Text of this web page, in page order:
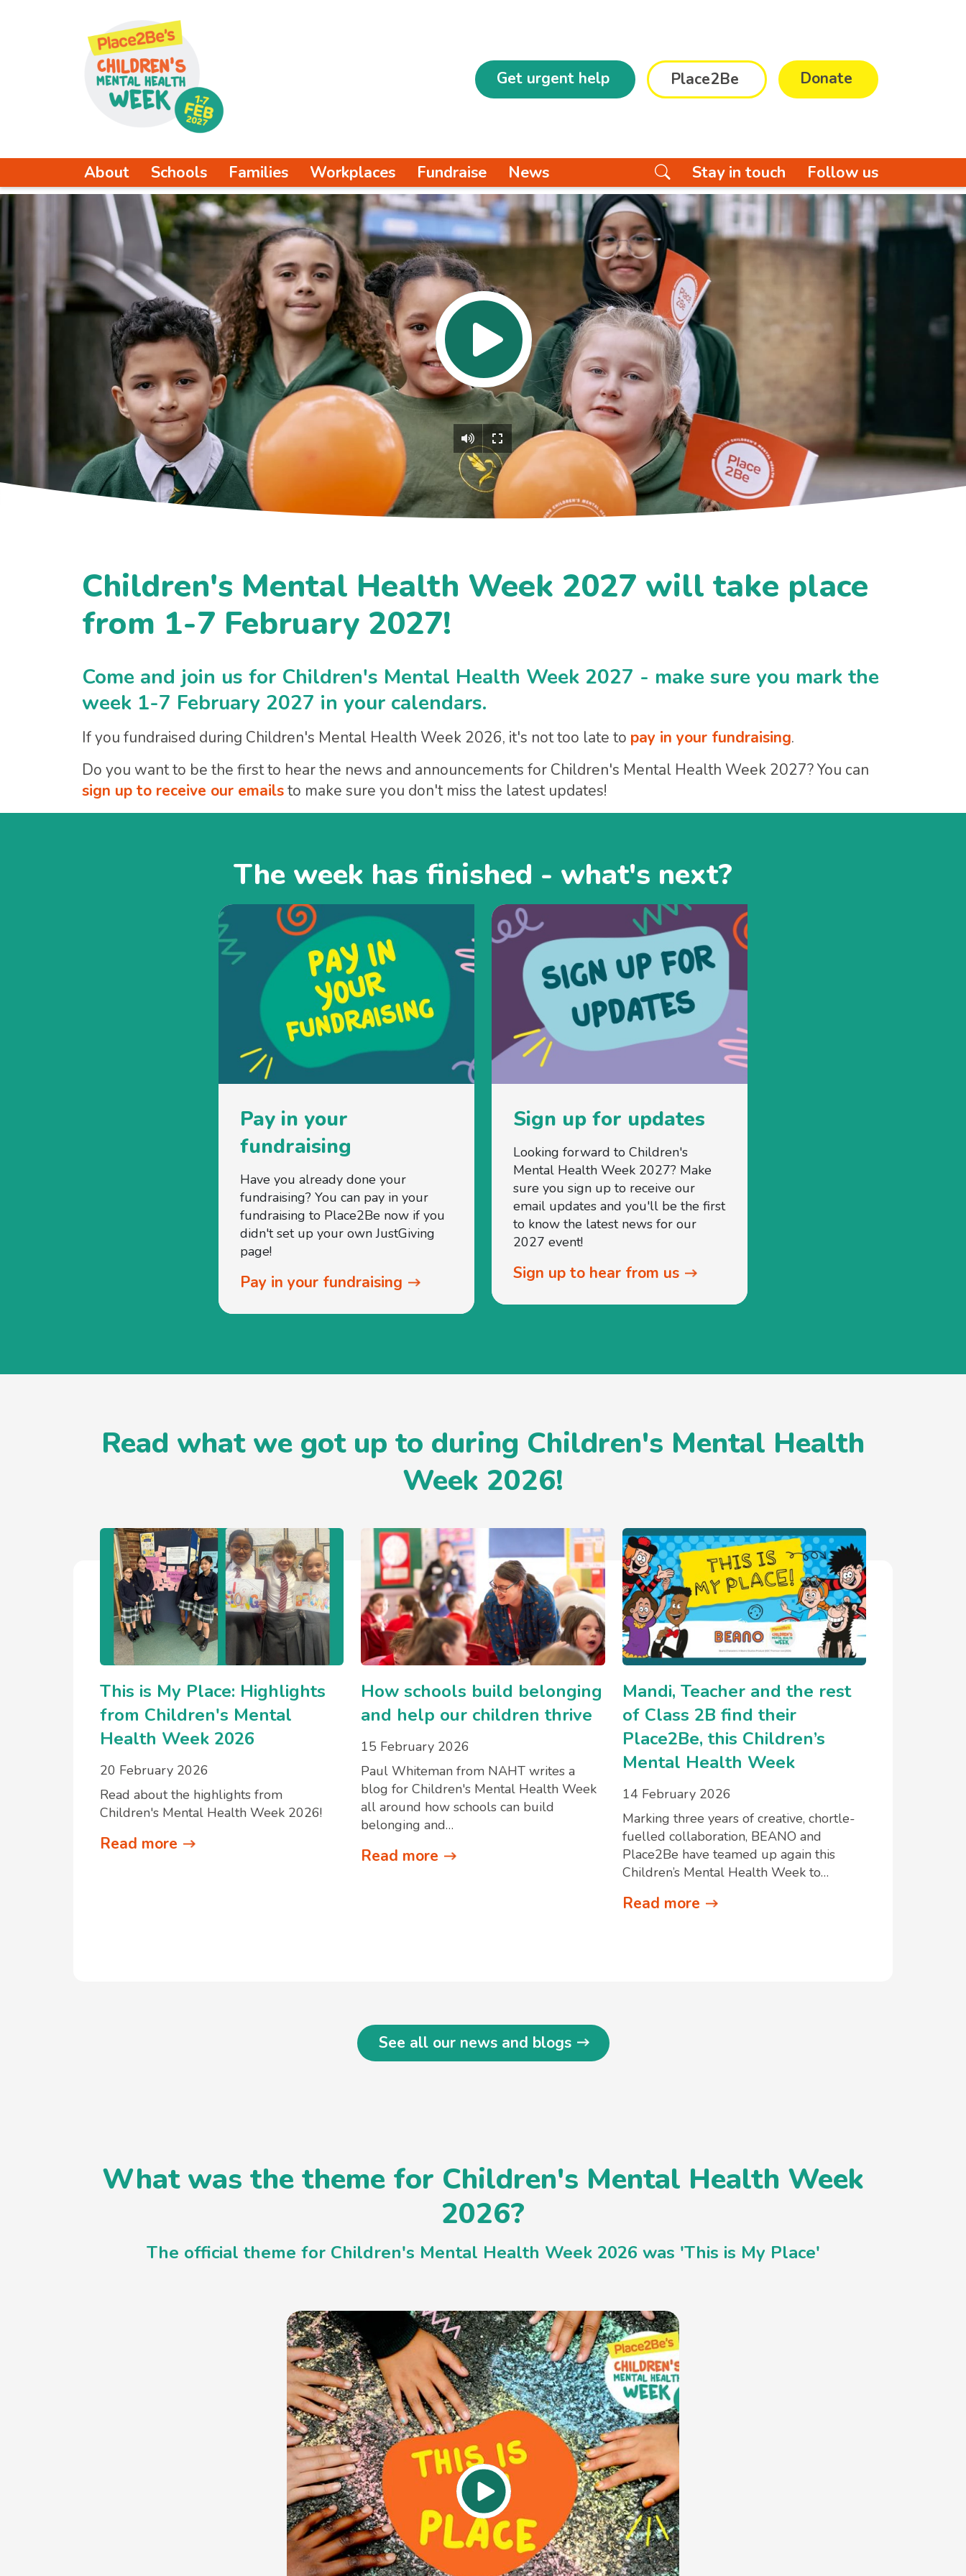
Get urgent help Place2Be Donate
About Schools Families Workplaces Fundraise News Stay in touch Follow us
Children's Mental Health Week 2027 will take place
from 1-7 February 2027!
Come and join us for Children's Mental Health Week 2027 - make sure you mark the
week 1-7 February 2027 in your calendars.
If you fundraised during Children's Mental Health Week 2026, it's not too late to pay in your fundraising.
Do you want to be the first to hear the news and announcements for Children's Mental Health Week 2027? You can
sign up to receive our emailsto make sure you don't miss the latest updates!
The week has finished - what's next?
Pay in your
fundraising
Have you already done your
fundraising? You can pay in your
fundraising to Place2Be now if you
didn't set up your own JustGiving
page!
Pay in your fundraising
Sign up for updates
Looking forward to Children's
Mental Health Week 2027? Make
sure you sign up to receive our
email updates and you'll be the first
to know the latest news for our
2027 event!
Sign up to hear from us
Read what we got up to during Children's Mental Health
Week 2026!
This is My Place: Highlights
from Children's Mental
Health Week 2026
20 February 2026
Read about the highlights from
Children's Mental Health Week 2026!
Read more
How schools build belonging
and help our children thrive
15 February 2026
Paul Whiteman from NAHT writes a
blog for Children's Mental Health Week
all around how schools can build
belonging and…
Read more
Mandi, Teacher and the rest
of Class 2B find their
Place2Be, this Children’s
Mental Health Week
14 February 2026
Marking three years of creative, chortle-
fuelled collaboration, BEANO and
Place2Be have teamed up again this
Children’s Mental Health Week to…
Read more
See all our news and blogs
What was the theme for Children's Mental Health Week
2026?
The official theme for Children's Mental Health Week 2026 was 'This is My Place'